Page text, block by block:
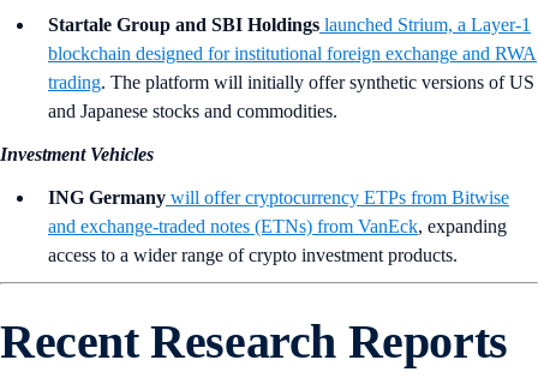
Startale Group and SBI Holdings launched Strium, a Layer-1
blockchain designed for institutional foreign exchange and RWA
trading. The platform will initially offer synthetic versions of US
and Japanese stocks and commodities.
Investment Vehicles
ING Germany will offer cryptocurrency ETPs from Bitwise
and exchange-traded notes (ETNs) from VanEck, expanding
access to a wider range of crypto investment products.
Recent Research Reports